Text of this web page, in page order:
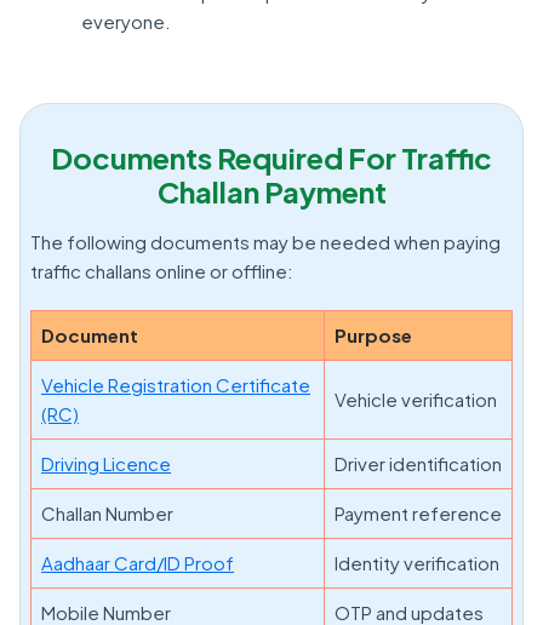
everyone.
Documents Required For Traffic
Challan Payment
The following documents may be needed when paying
traffic challans online or offline:
Document Purpose
Vehicle Registration Certificate
(RC)
Vehicle verification
Driving Licence Driver identification
Challan Number Payment reference
Aadhaar Card/ID Proof Identity verification
Mobile Number OTP and updates